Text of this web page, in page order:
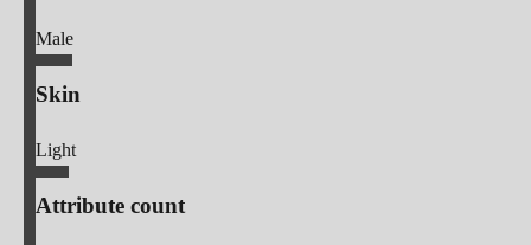
Male
Skin
Light
Attribute count